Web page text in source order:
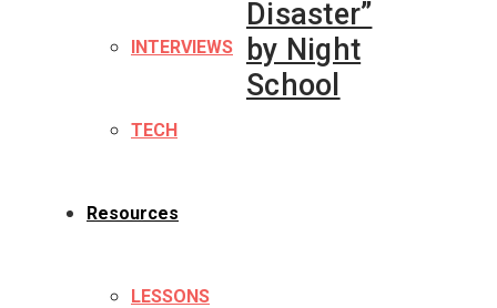
INTERVIEWS
TECH
Resources
LESSONS
Disaster”
by Night
School